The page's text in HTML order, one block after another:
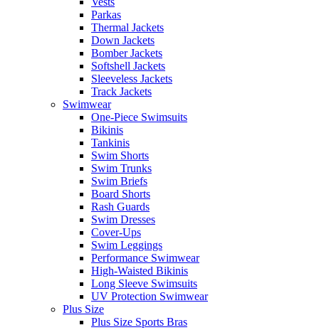
Parkas
Thermal Jackets
Down Jackets
Bomber Jackets
Softshell Jackets
Sleeveless Jackets
Track Jackets
Swimwear
One-Piece Swimsuits
Bikinis
Tankinis
Swim Shorts
Swim Trunks
Swim Briefs
Board Shorts
Rash Guards
Swim Dresses
Cover-Ups
Swim Leggings
Performance Swimwear
High-Waisted Bikinis
Long Sleeve Swimsuits
UV Protection Swimwear
Plus Size
Plus Size Sports Bras